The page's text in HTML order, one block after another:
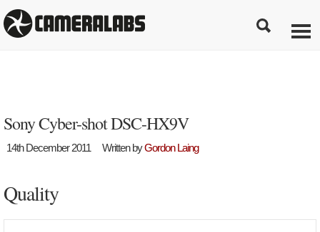
Sony Cyber-shot DSC-HX9V
14th December 2011 Written byGordon Laing
Quality